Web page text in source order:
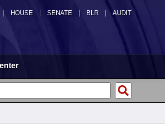
HOUSE SENATE | BLR | AUDIT